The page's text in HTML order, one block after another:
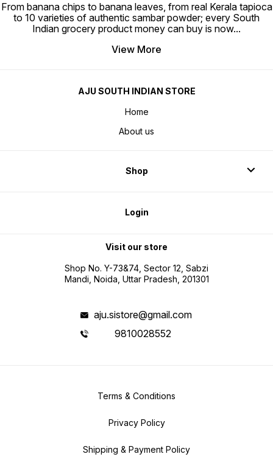
From banana chips to banana leaves, from real Kerala tapioca
to 10 varieties of authentic sambar powder; every South
Indian grocery product money can buy is now...
View More
AJU SOUTH INDIAN STORE
Home
About us
Shop
Login
Visit our store
Shop No. Y-73&74, Sector 12, Sabzi
Mandi, Noida, Uttar Pradesh, 201301
aju.sistore@gmail.com
9810028552
Terms & Conditions
Privacy Policy
Shipping & Payment Policy